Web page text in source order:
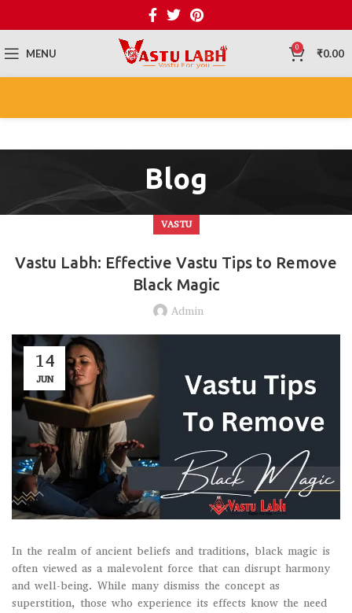
MENU 0 ₹0.00
Blog
VASTU
Vastu Labh: Effective Vastu Tips to Remove
Black Magic
Admin
14
JUN
In the realm of ancient beliefs and traditions, black magic is
often viewed as a malevolent force that can disrupt harmony
and well-being. While many dismiss the concept as
superstition, those who experience its effects know the need